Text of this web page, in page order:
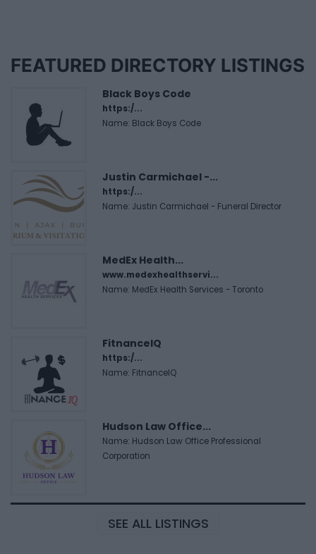
FEATURED DIRECTORY LISTINGS
Black Boys Code
https:/...
Name: Black Boys Code
Justin Carmichael -...
https:/...
Name: Justin Carmichael - Funeral Director
MedEx Health...
www.medexhealthservi...
Name: MedEx Health Services - Toronto
FitnanceIQ
https:/...
Name: FitnanceIQ
Hudson Law Office...
Name: Hudson Law Office Professional
Corporation
SEE ALL LISTINGS